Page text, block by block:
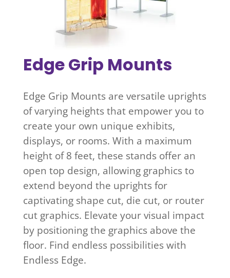
Edge Grip Mounts
Edge Grip Mounts are versatile uprights
of varying heights that empower you to
create your own unique exhibits,
displays, or rooms. With a maximum
height of 8 feet, these stands offer an
open top design, allowing graphics to
extend beyond the uprights for
captivating shape cut, die cut, or router
cut graphics. Elevate your visual impact
by positioning the graphics above the
floor. Find endless possibilities with
Endless Edge.